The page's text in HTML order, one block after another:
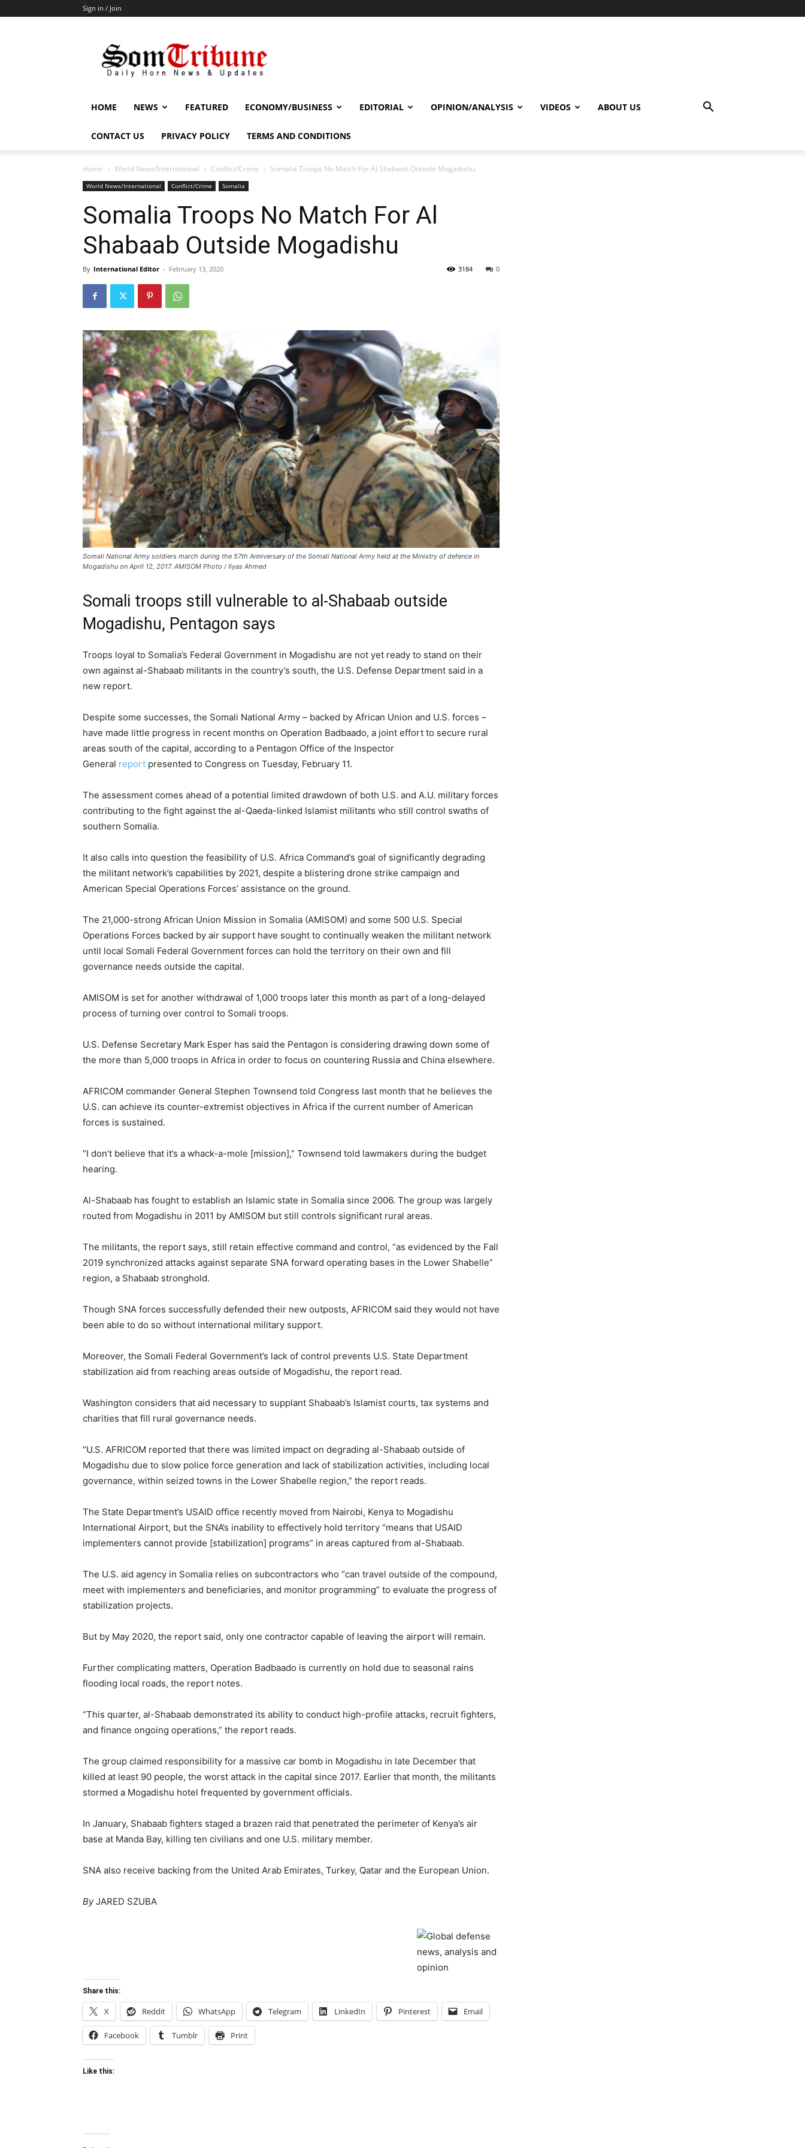
Sign in / Join
HOME NEWS FEATURED ECONOMY/BUSINESS EDITORIAL OPINION/ANALYSIS VIDEOS ABOUT US
CONTACT US PRIVACY POLICY TERMS AND CONDITIONS
Home World News/International Conflict/Crime Somalia Troops No Match For Al Shabaab Outside Mogadishu
World News/International Conflict/Crime Somalia
Somalia Troops No Match For Al
Shabaab Outside Mogadishu
By International Editor - February 13, 2020 0
3184
Somali National Army soldiers march during the 57th Anniversary of the Somali National Army held at the Ministry of defence in
Mogadishu on April 12, 2017. AMISOM Photo / Ilyas Ahmed
Somali troops still vulnerable to al-Shabaab outside
Mogadishu, Pentagon says
Troops loyal to Somalia’s Federal Government in Mogadishu are not yet ready to stand on their
own against al-Shabaab militants in the country’s south, the U.S. Defense Department said in a
new report.
Despite some successes, the Somali National Army – backed by African Union and U.S. forces –
have made little progress in recent months on Operation Badbaado, a joint effort to secure rural
areas south of the capital, according to a Pentagon Office of the Inspector
General report presented to Congress on Tuesday, February 11.
The assessment comes ahead of a potential limited drawdown of both U.S. and A.U. military forces
contributing to the fight against the al-Qaeda-linked Islamist militants who still control swaths of
southern Somalia.
It also calls into question the feasibility of U.S. Africa Command’s goal of significantly degrading
the militant network’s capabilities by 2021, despite a blistering drone strike campaign and
American Special Operations Forces’ assistance on the ground.
The 21,000-strong African Union Mission in Somalia (AMISOM) and some 500 U.S. Special
Operations Forces backed by air support have sought to continually weaken the militant network
until local Somali Federal Government forces can hold the territory on their own and fill
governance needs outside the capital.
AMISOM is set for another withdrawal of 1,000 troops later this month as part of a long-delayed
process of turning over control to Somali troops.
U.S. Defense Secretary Mark Esper has said the Pentagon is considering drawing down some of
the more than 5,000 troops in Africa in order to focus on countering Russia and China elsewhere.
AFRICOM commander General Stephen Townsend told Congress last month that he believes the
U.S. can achieve its counter-extremist objectives in Africa if the current number of American
forces is sustained.
“I don’t believe that it’s a whack-a-mole [mission],” Townsend told lawmakers during the budget
hearing.
Al-Shabaab has fought to establish an Islamic state in Somalia since 2006. The group was largely
routed from Mogadishu in 2011 by AMISOM but still controls significant rural areas.
The militants, the report says, still retain effective command and control, “as evidenced by the Fall
2019 synchronized attacks against separate SNA forward operating bases in the Lower Shabelle”
region, a Shabaab stronghold.
Though SNA forces successfully defended their new outposts, AFRICOM said they would not have
been able to do so without international military support.
Moreover, the Somali Federal Government’s lack of control prevents U.S. State Department
stabilization aid from reaching areas outside of Mogadishu, the report read.
Washington considers that aid necessary to supplant Shabaab’s Islamist courts, tax systems and
charities that fill rural governance needs.
“U.S. AFRICOM reported that there was limited impact on degrading al-Shabaab outside of
Mogadishu due to slow police force generation and lack of stabilization activities, including local
governance, within seized towns in the Lower Shabelle region,” the report reads.
The State Department’s USAID office recently moved from Nairobi, Kenya to Mogadishu
International Airport, but the SNA’s inability to effectively hold territory “means that USAID
implementers cannot provide [stabilization] programs” in areas captured from al-Shabaab.
The U.S. aid agency in Somalia relies on subcontractors who “can travel outside of the compound,
meet with implementers and beneficiaries, and monitor programming” to evaluate the progress of
stabilization projects.
But by May 2020, the report said, only one contractor capable of leaving the airport will remain.
Further complicating matters, Operation Badbaado is currently on hold due to seasonal rains
flooding local roads, the report notes.
“This quarter, al-Shabaab demonstrated its ability to conduct high-profile attacks, recruit fighters,
and finance ongoing operations,” the report reads.
The group claimed responsibility for a massive car bomb in Mogadishu in late December that
killed at least 90 people, the worst attack in the capital since 2017. Earlier that month, the militants
stormed a Mogadishu hotel frequented by government officials.
In January, Shabaab fighters staged a brazen raid that penetrated the perimeter of Kenya’s air
base at Manda Bay, killing ten civilians and one U.S. military member.
SNA also receive backing from the United Arab Emirates, Turkey, Qatar and the European Union.
ByJARED SZUBA
Share this:
X Reddit WhatsApp Telegram LinkedIn Pinterest Email
Facebook Tumblr Print
Like this: